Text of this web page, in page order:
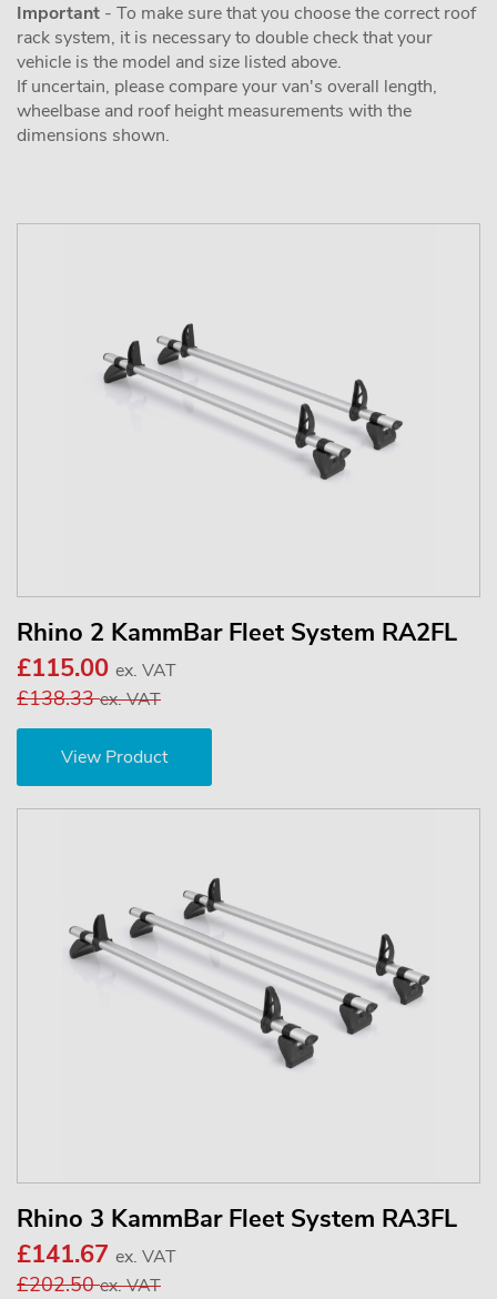
Important - To make sure that you choose the correct roof
rack system, it is necessary to double check that your
vehicle is the model and size listed above.
If uncertain, please compare your van's overall length,
wheelbase and roof height measurements with the
dimensions shown.
Rhino 2 KammBar Fleet System RA2FL
£115.00 ex. VAT
£138.33ex. VAT
View Product
Rhino 3 KammBar Fleet System RA3FL
£141.67 ex. VAT
£202.50ex. VAT